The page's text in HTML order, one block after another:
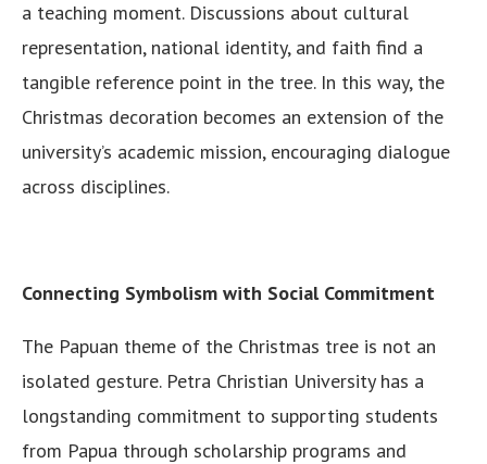
a teaching moment. Discussions about cultural
representation, national identity, and faith find a
tangible reference point in the tree. In this way, the
Christmas decoration becomes an extension of the
university’s academic mission, encouraging dialogue
across disciplines.
Connecting Symbolism with Social Commitment
The Papuan theme of the Christmas tree is not an
isolated gesture. Petra Christian University has a
longstanding commitment to supporting students
from Papua through scholarship programs and